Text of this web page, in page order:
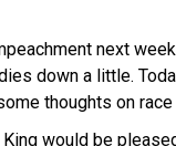
next week
down a little.
thoughts on
King would be